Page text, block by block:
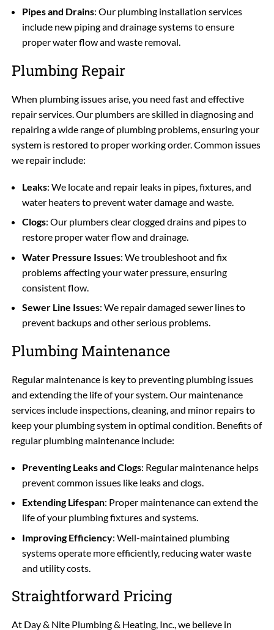
Pipes and Drains: Our plumbing installation services
include new piping and drainage systems to ensure
proper water flow and waste removal.
Plumbing Repair
When plumbing issues arise, you need fast and effective
repair services. Our plumbers are skilled in diagnosing and
repairing a wide range of plumbing problems, ensuring your
system is restored to proper working order. Common issues
we repair include:
Leaks: We locate and repair leaks in pipes, fixtures, and
water heaters to prevent water damage and waste.
Clogs: Our plumbers clear clogged drains and pipes to
restore proper water flow and drainage.
Water Pressure Issues: We troubleshoot and fix
problems affecting your water pressure, ensuring
consistent flow.
Sewer Line Issues: We repair damaged sewer lines to
prevent backups and other serious problems.
Plumbing Maintenance
Regular maintenance is key to preventing plumbing issues
and extending the life of your system. Our maintenance
services include inspections, cleaning, and minor repairs to
keep your plumbing system in optimal condition. Benefits of
regular plumbing maintenance include:
Preventing Leaks and Clogs: Regular maintenance helps
prevent common issues like leaks and clogs.
Extending Lifespan: Proper maintenance can extend the
life of your plumbing fixtures and systems.
Improving Efficiency: Well-maintained plumbing
systems operate more efficiently, reducing water waste
and utility costs.
Straightforward Pricing
At Day & Nite Plumbing & Heating, Inc., we believe in